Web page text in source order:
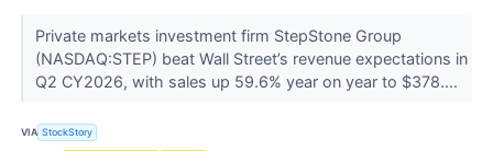
Private markets investment firm StepStone Group
(NASDAQ:STEP) beat Wall Street’s revenue expectations in
Q2 CY2026, with sales up 59.6% year on year to $378....
VIA StockStory